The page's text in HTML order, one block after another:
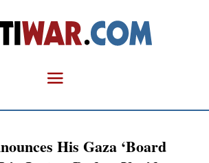
His Gaza ‘Board